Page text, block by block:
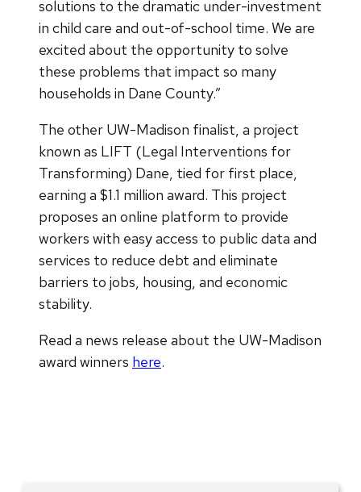
solutions to the dramatic under-investment
in child care and out-of-school time. We are
excited about the opportunity to solve
these problems that impact so many
households in Dane County.”
The other UW-Madison finalist, a project
known as LIFT (Legal Interventions for
Transforming) Dane, tied for first place,
earning a $1.1 million award. This project
proposes an online platform to provide
workers with easy access to public data and
services to reduce debt and eliminate
barriers to jobs, housing, and economic
stability.
Read a news release about the UW-Madison
award winners here.